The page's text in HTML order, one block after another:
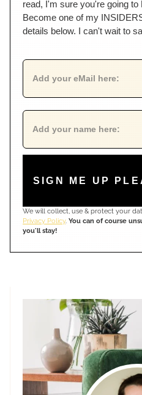
read, I'm sure you're going
Become one of my
details below. I can't wait to
SIGN ME UP
We will collect, use & protect your
Privacy Policy. You can of course
you'll stay!